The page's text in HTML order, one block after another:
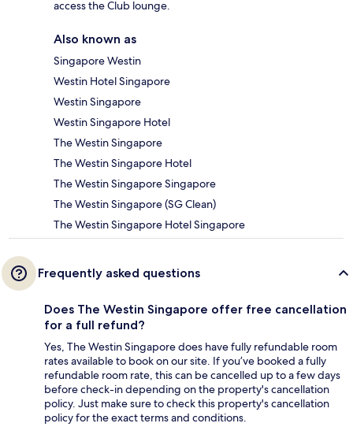
access the Club lounge.
Also known as
Singapore Westin
Westin Hotel Singapore
Westin Singapore
Westin Singapore Hotel
The Westin Singapore
The Westin Singapore Hotel
The Westin Singapore Singapore
The Westin Singapore (SG Clean)
The Westin Singapore Hotel Singapore
Frequently asked questions
Does The Westin Singapore offer free cancellation
for a full refund?
Yes, The Westin Singapore does have fully refundable room
rates available to book on our site. If you’ve booked a fully
refundable room rate, this can be cancelled up to a few days
before check-in depending on the property's cancellation
policy. Just make sure to check this property's cancellation
policy for the exact terms and conditions.